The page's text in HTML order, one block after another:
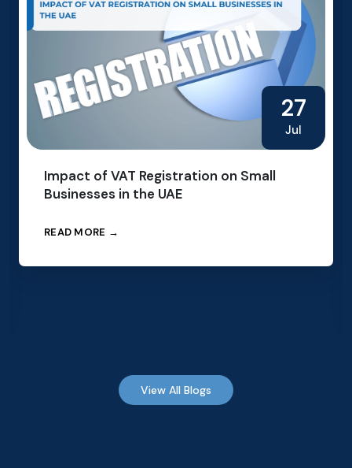
27
Jul
Impact of VAT Registration on Small
Businesses in the UAE
READ MORE →
View All Blogs